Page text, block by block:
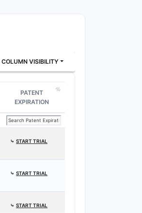
COLUMN VISIBILITY
PATENT
EXPIRATION
⤷ START TRIAL
⤷ START TRIAL
⤷ START TRIAL